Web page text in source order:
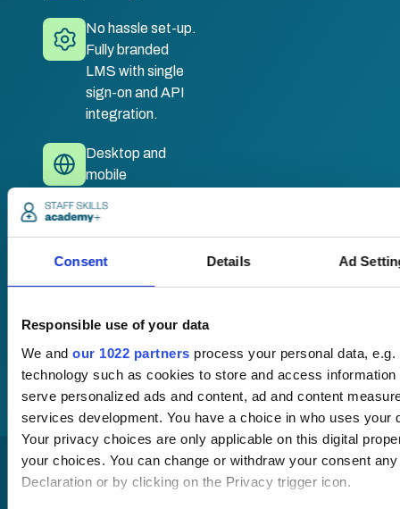
Consent Details Ad
Responsible use of your data
We and our 1022 partners process your personal data,
technology such as cookies to store and access
serve personalized ads and content, ad and content
services development. You have a choice in who uses your
Your privacy choices are only applicable on this digital
your choices. You can change or withdraw your consent
Declaration or by clicking on the Privacy trigger icon.
No hassle set-up.
Fully branded
LMS with single
sign-on and API
integration.
Desktop and
mobile
anywhere,
anytime.
member of our team
you through your
training options.